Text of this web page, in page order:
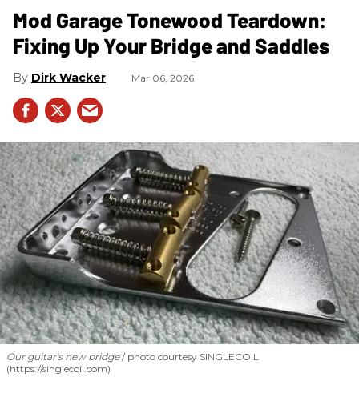
Mod Garage Tonewood Teardown:
Fixing Up Your Bridge and Saddles
Dirk Wacker Mar 06, 2026
Our guitar's new bridge photo courtesy SINGLECOIL
(https://singlecoil.com)